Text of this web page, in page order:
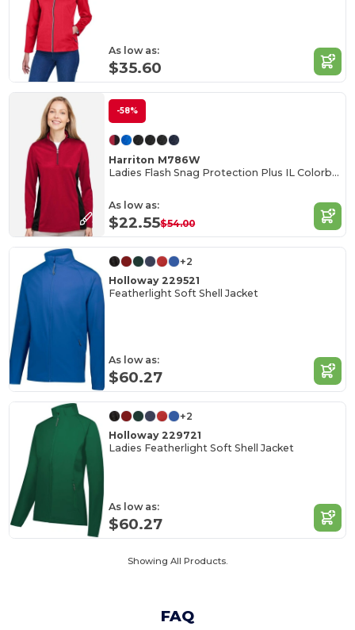
As low as:
$35.60
-58%
Harriton M786W
Ladies Flash Snag Protection Plus IL Colorblock Quarter-Zip
As low as:
$22.55$54.00
+2
Holloway 229521
Featherlight Soft Shell Jacket
As low as:
$60.27
+2
Holloway 229721
Ladies Featherlight Soft Shell Jacket
As low as:
$60.27
Showing All Products.
FAQ